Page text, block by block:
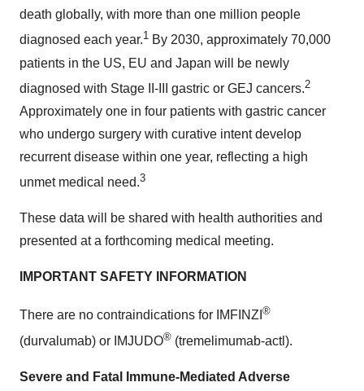
death globally, with more than one million people
diagnosed each year.1 By 2030, approximately 70,000
patients in the US, EU and Japan will be newly
diagnosed with Stage II-III gastric or GEJ cancers.2
Approximately one in four patients with gastric cancer
who undergo surgery with curative intent develop
recurrent disease within one year, reflecting a high
unmet medical need.3
These data will be shared with health authorities and
presented at a forthcoming medical meeting.
IMPORTANT SAFETY INFORMATION
There are no contraindications for IMFINZI ®
(durvalumab) or IMJUDO® (tremelimumab-actl).
Severe and Fatal Immune-Mediated Adverse